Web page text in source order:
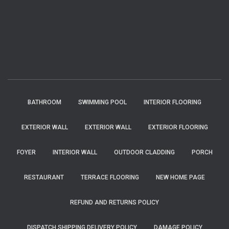
BATHROOM SWIMMING POOL INTERIOR FLOORING
EXTERIOR WALL EXTERIOR WALL EXTERIOR FLOORING
FOYER INTERIOR WALL OUTDOOR CLADDING PORCH
RESTAURANT TERRACE FLOORING NEW HOME PAGE
REFUND AND RETURNS POLICY
DISPATCH SHIPPING DELIVERY POLICY DAMAGE POLICY